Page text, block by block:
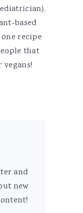
based
recipe
that
and
new